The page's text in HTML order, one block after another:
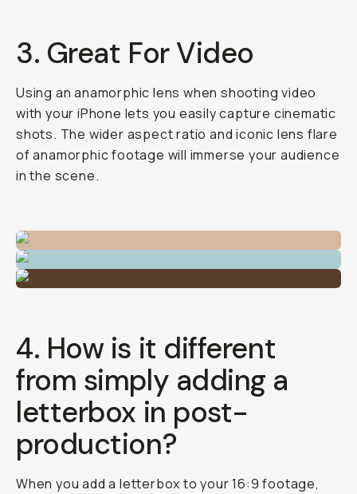
3. Great For Video
Using an anamorphic lens when shooting video
with your iPhone lets you easily capture cinematic
shots. The wider aspect ratio and iconic lens flare
of anamorphic footage will immerse your audience
in the scene.
4. How is it different
from simply adding a
letterbox in post-
production?
When you add a letterbox to your 16:9 footage,